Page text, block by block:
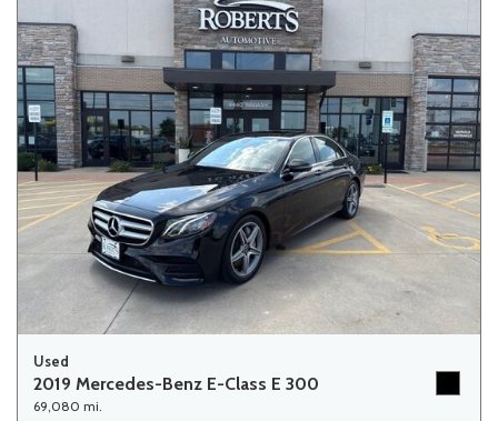
Used
2019 Mercedes-Benz E-Class E 300
69,080 mi.